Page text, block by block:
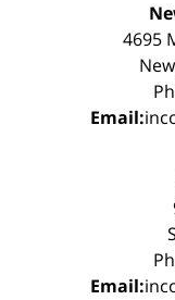
4695
Email:
Email: